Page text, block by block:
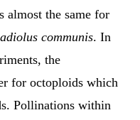
almost the same for
communis. In
the
for octoploids which
Pollinations within